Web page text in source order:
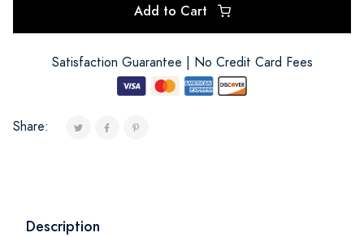
Add to Cart
Satisfaction Guarantee | No Credit Card Fees
Share:
Description